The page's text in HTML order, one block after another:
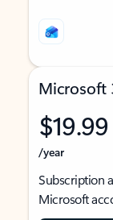
Microsoft
$19.99
/year
Subscription
Microsoft